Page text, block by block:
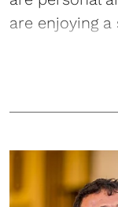
are enjoying a